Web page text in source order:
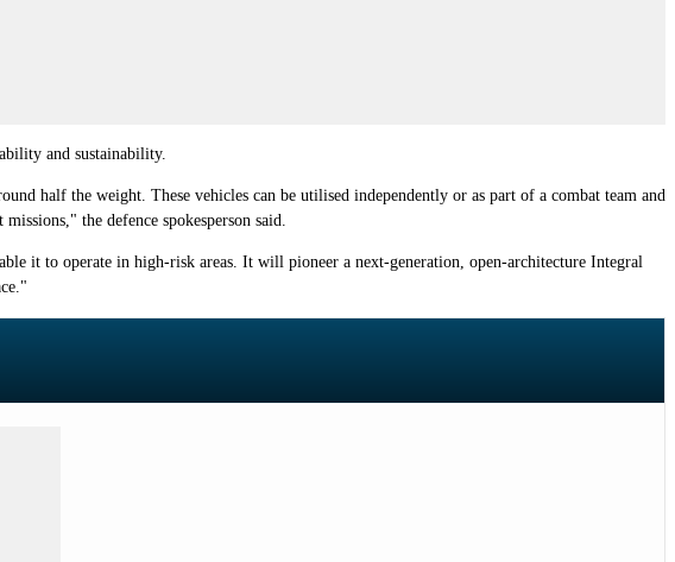
and sustainability.
half the weight. These vehicles can be utilised independently or as part of a combat team and
the defence spokesperson said.
it to operate in high-risk areas. It will pioneer a next-generation, open-architecture Integral